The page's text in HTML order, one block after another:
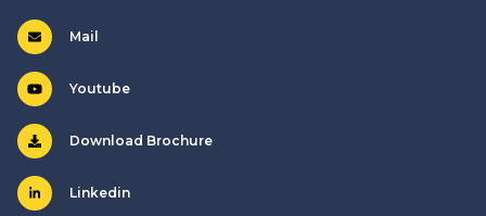
Mail
Youtube
Download Brochure
Linkedin